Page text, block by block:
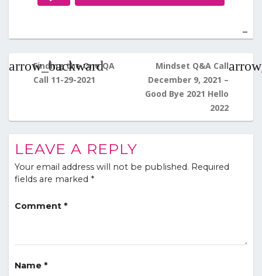
Post
navigation
Finding the One QA
Call 11-29-2021
Mindset Q&A Call
December 9, 2021 –
Good Bye 2021 Hello
2022
LEAVE A REPLY
Your email address will not be published. Required
fields are marked *
Comment *
Name *